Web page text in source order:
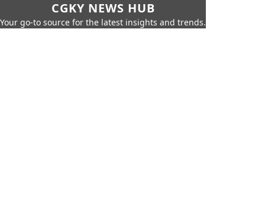
CGKY NEWS HUB
Your go-to source for the latest insights and trends.